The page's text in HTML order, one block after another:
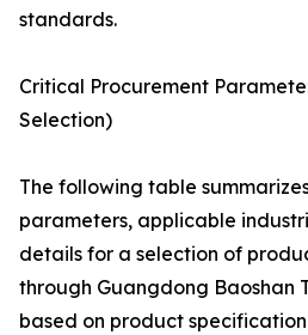
standards.
Critical Procurement
Selection)
The following table
parameters, applicable
details for a selection of
through Guangdong Baoshan
based on product